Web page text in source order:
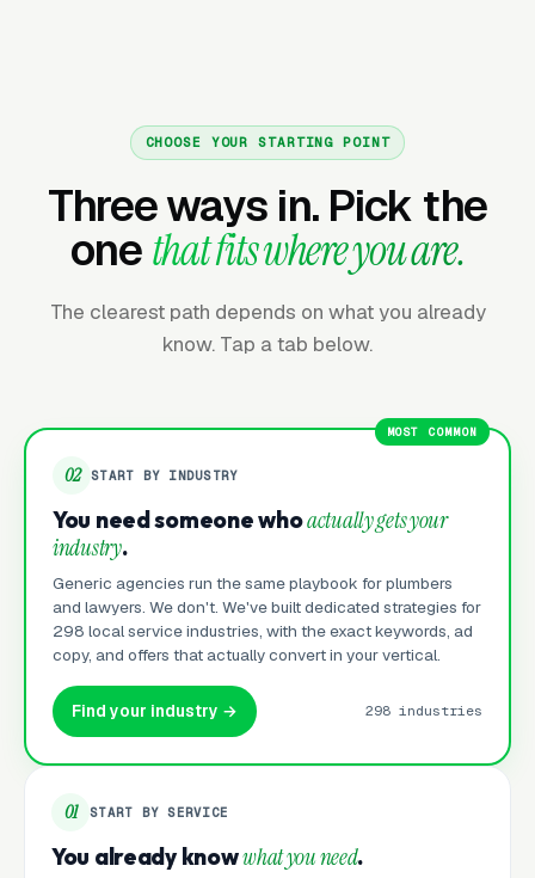
CHOOSE YOUR STARTING POINT
Three ways in. Pick the
onethat fits where you are.
The clearest path depends on what you already
know. Tap a tab below.
MOST COMMON
02 START BY INDUSTRY
You need someone whoactually gets your
industry.
Generic agencies run the same playbook for plumbers
and lawyers. We don't. We've built dedicated strategies for
298 local service industries, with the exact keywords, ad
copy, and offers that actually convert in your vertical.
Find your industry → 298 industries
01 START BY SERVICE
You already knowwhat you need.